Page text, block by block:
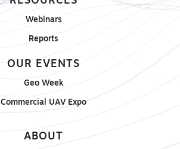
Webinars
Reports
OUR EVENTS
Geo Week
Commercial UAV Expo
ABOUT